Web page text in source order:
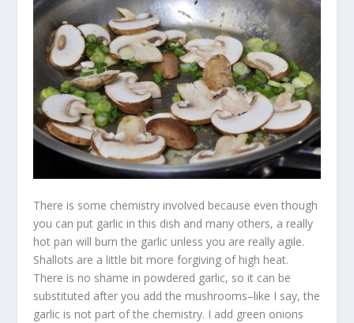
There is some chemistry involved because even though
you can put garlic in this dish and many others, a really
hot pan will burn the garlic unless you are really agile.
Shallots are a little bit more forgiving of high heat.
There is no shame in powdered garlic, so it can be
substituted after you add the mushrooms–like I say, the
garlic is not part of the chemistry. I add green onions